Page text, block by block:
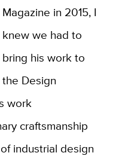
Magazine in 2015, I
knew we had to
bring his work to
the Design
work
craftsmanship
industrial design